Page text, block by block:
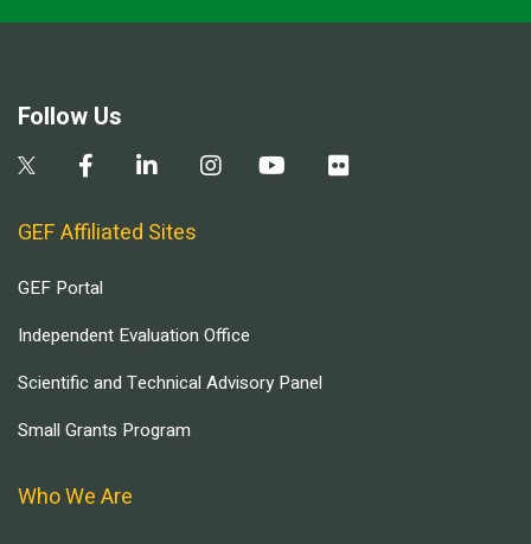
Follow Us
GEF Affiliated Sites
GEF Portal
Independent Evaluation Office
Scientific and Technical Advisory Panel
Small Grants Program
Who We Are